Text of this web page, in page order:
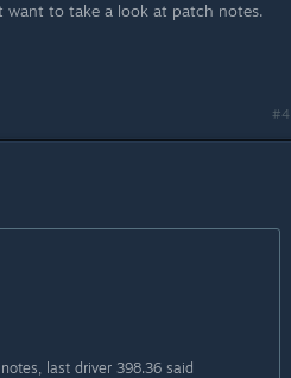
want to take a look at patch notes.
#4
last driver 398.36 said